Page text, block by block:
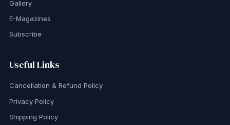
Gallery
E-Magazines
Subscribe
Useful Links
Cancellation & Refund Policy
Privacy Policy
Shipping Policy